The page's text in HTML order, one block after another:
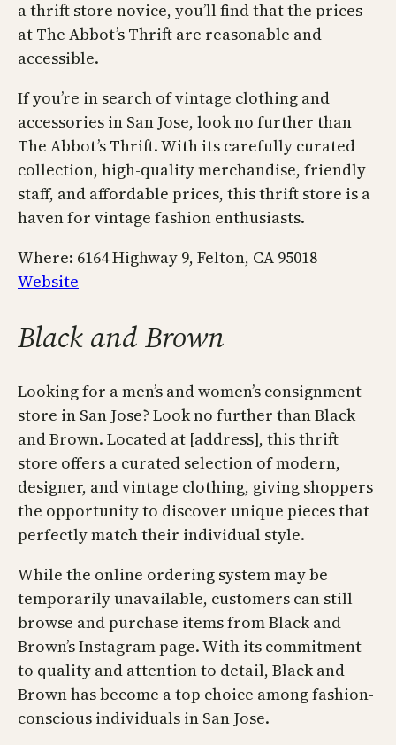
a thrift store novice, you’ll find that the prices
at The Abbot’s Thrift are reasonable and
accessible.
If you’re in search of vintage clothing and
accessories in San Jose, look no further than
The Abbot’s Thrift. With its carefully curated
collection, high-quality merchandise, friendly
staff, and affordable prices, this thrift store is a
haven for vintage fashion enthusiasts.
Where: 6164 Highway 9, Felton, CA 95018
Website
Black and Brown
Looking for a men’s and women’s consignment
store in San Jose? Look no further than Black
and Brown. Located at [address], this thrift
store offers a curated selection of modern,
designer, and vintage clothing, giving shoppers
the opportunity to discover unique pieces that
perfectly match their individual style.
While the online ordering system may be
temporarily unavailable, customers can still
browse and purchase items from Black and
Brown’s Instagram page. With its commitment
to quality and attention to detail, Black and
Brown has become a top choice among fashion-
conscious individuals in San Jose.